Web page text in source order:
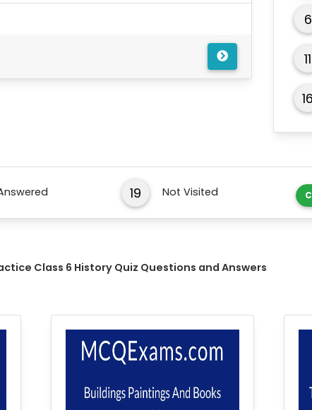
6
11
16
19 Not Visited
Class 6 History Quiz Questions and Answers